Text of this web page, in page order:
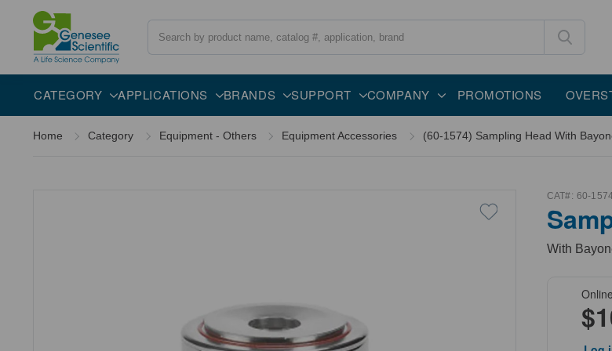
CATEGORY APPLICATIONS BRANDS SUPPORT COMPANY PROMOTIONS
Overview Specifications Description
Home Category Equipment - Others Equipment Accessories (60-1574) Sampling Head With
CAT#: 60-1574
With